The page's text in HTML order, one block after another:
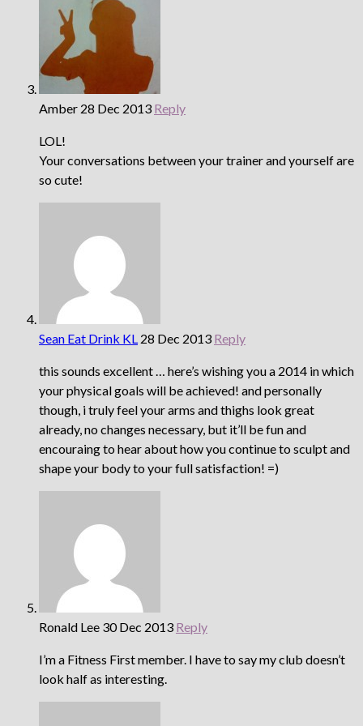
Amber 28 Dec 2013 Reply
LOL!
Your conversations between your trainer and yourself are
so cute!
Sean Eat Drink KL 28 Dec 2013 Reply
this sounds excellent … here’s wishing you a 2014 in which
your physical goals will be achieved! and personally
though, i truly feel your arms and thighs look great
already, no changes necessary, but it’ll be fun and
encouraing to hear about how you continue to sculpt and
shape your body to your full satisfaction! =)
Ronald Lee 30 Dec 2013 Reply
I’m a Fitness First member. I have to say my club doesn’t
look half as interesting.